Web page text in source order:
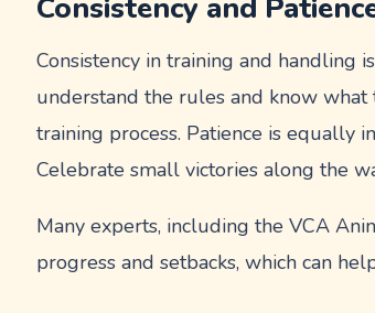
Consistency and
Consistency in training and handling
understand the rules and know
training process. Patience is equally
Celebrate small victories along the
Many experts, including the VCA
progress and setbacks, which can